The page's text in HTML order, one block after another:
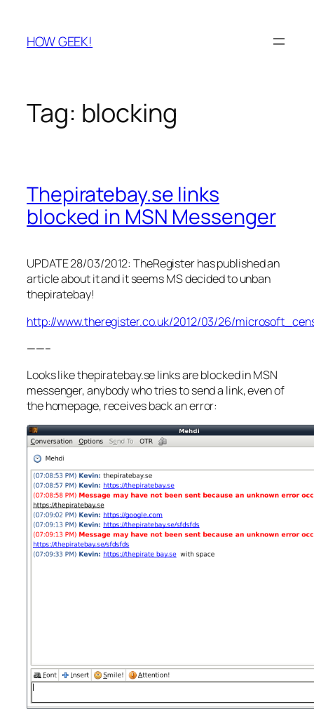
content
HOW GEEK!
Tag: blocking
Thepiratebay.se links
blocked in MSN Messenger
UPDATE 28/03/2012: TheRegister has published an
article about it and it seems MS decided to unban
thepiratebay!
http://www.theregister.co.uk/2012/03/26/
——–
Looks like thepiratebay.se links are blocked in MSN
messenger, anybody who tries to send a link, even of
the homepage, receives back an error: